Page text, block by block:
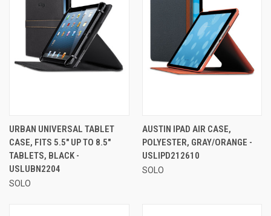
URBAN UNIVERSAL TABLET
CASE, FITS 5.5" UP TO 8.5"
TABLETS, BLACK -
USLUBN2204
SOLO
AUSTIN IPAD AIR CASE,
POLYESTER, GRAY/ORANGE -
USLIPD212610
SOLO